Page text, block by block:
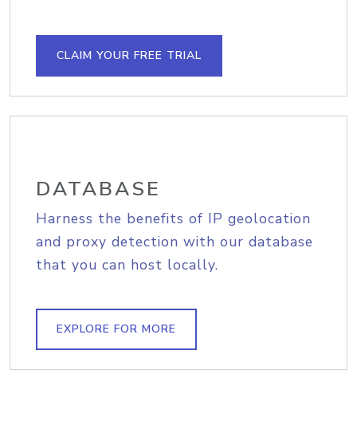
CLAIM YOUR FREE TRIAL
DATABASE
Harness the benefits of IP geolocation
and proxy detection with our database
that you can host locally.
EXPLORE FOR MORE